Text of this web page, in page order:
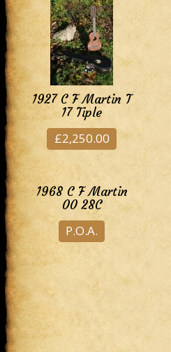
1927 C F Martin T
17 Tiple
£2,250.00
1968 C F Martin
00 28C
P.O.A.